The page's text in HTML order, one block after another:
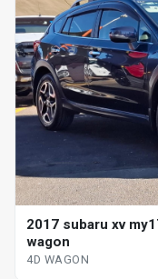
2017 subaru xv
wagon
4D WAGON